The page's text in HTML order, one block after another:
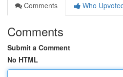
Comments
Who
Comments
Submit a Comment
No HTML